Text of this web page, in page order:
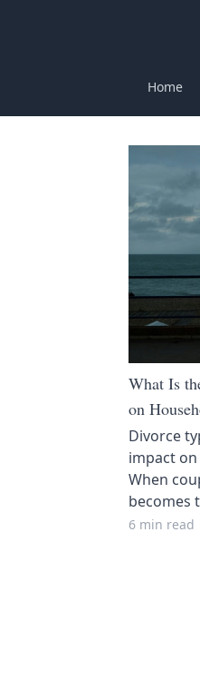
Home
What Is
on
Divorce
impact
When
becomes
6 min read